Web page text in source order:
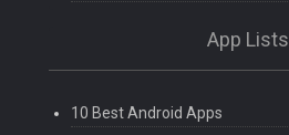
App Lists
10 Best Android Apps